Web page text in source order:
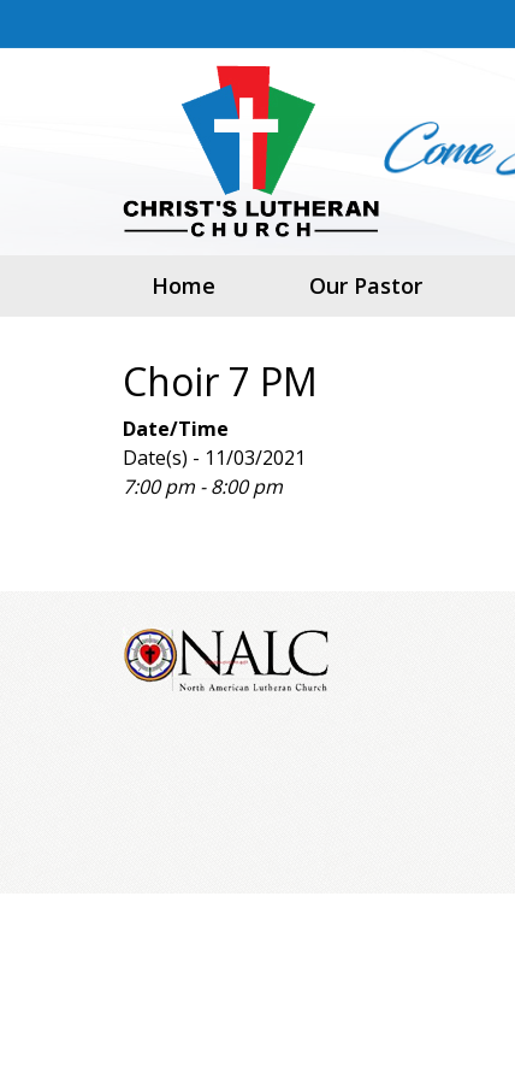
Home Our Pastor
Choir 7 PM
Date/Time
Date(s) - 11/03/2021
7:00 pm - 8:00 pm